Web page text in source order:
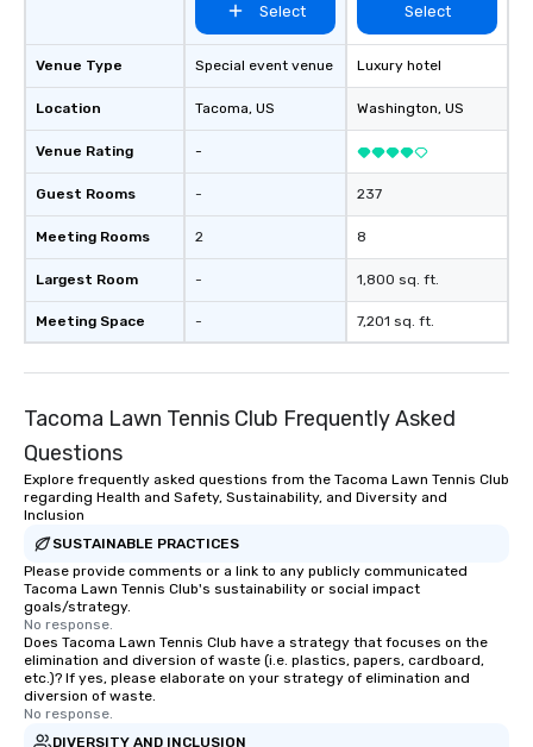
Venue Type
Location
Venue Rating
Guest Rooms
Meeting Rooms
Largest Room
Meeting Space
Select
Special event venue
Tacoma, US
-
-
2
-
-
Select
Luxury hotel
Washington, US
237
8
1,800 sq. ft.
7,201 sq. ft.
Tacoma Lawn Tennis Club Frequently Asked
Questions
Explore frequently asked questions from the Tacoma Lawn Tennis Club
regarding Health and Safety, Sustainability, and Diversity and
Inclusion
SUSTAINABLE PRACTICES
Please provide comments or a link to any publicly communicated
Tacoma Lawn Tennis Club's sustainability or social impact
goals/strategy.
No response.
Does Tacoma Lawn Tennis Club have a strategy that focuses on the
elimination and diversion of waste (i.e. plastics, papers, cardboard,
etc.)? If yes, please elaborate on your strategy of elimination and
diversion of waste.
No response.
DIVERSITY AND INCLUSION